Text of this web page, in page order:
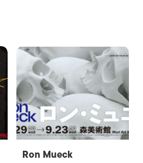
Ron Mueck